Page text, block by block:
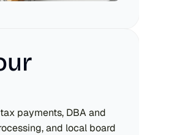
payments, DBA and
and local board